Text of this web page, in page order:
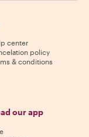
center
policy
& conditions
our app